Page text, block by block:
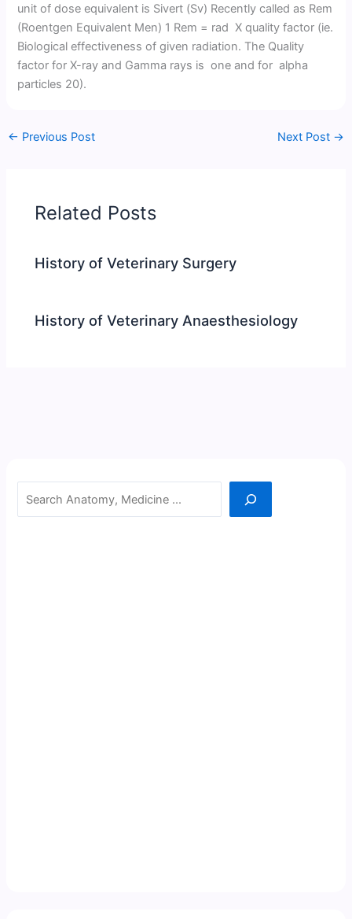
unit of dose equivalent is Sivert (Sv) Recently called as Rem
(Roentgen Equivalent Men) 1 Rem = rad X quality factor (ie.
Biological effectiveness of given radiation. The Quality
factor for X-ray and Gamma rays is one and for alpha
particles 20).
← Previous Post Next Post →
Related Posts
History of Veterinary Surgery
History of Veterinary Anaesthesiology
Search